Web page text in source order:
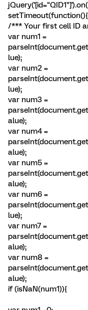
setTimeout(function(){
/*** Your first cell ID
var num1 =
lue);
var num2 =
lue);
var num3 =
alue);
var num4 =
alue);
var num5 =
alue);
var num6 =
lue);
var num7 =
alue);
var num8 =
alue);
if (isNaN(num1)){